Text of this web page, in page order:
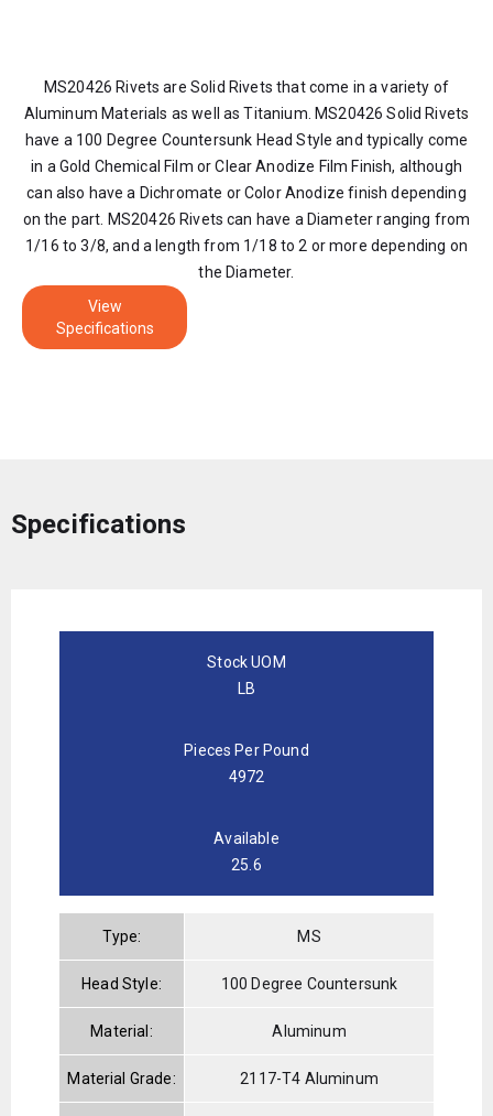
MS20426 Rivets are Solid Rivets that come in a variety of
Aluminum Materials as well as Titanium. MS20426 Solid Rivets
have a 100 Degree Countersunk Head Style and typically come
in a Gold Chemical Film or Clear Anodize Film Finish, although
can also have a Dichromate or Color Anodize finish depending
on the part. MS20426 Rivets can have a Diameter ranging from
1/16 to 3/8, and a length from 1/18 to 2 or more depending on
the Diameter.
View
Specifications
Specifications
Stock UOM
LB
Pieces Per Pound
4972
Available
25.6
Type: MS
Head Style: 100 Degree Countersunk
Material: Aluminum
Material Grade: 2117-T4 Aluminum